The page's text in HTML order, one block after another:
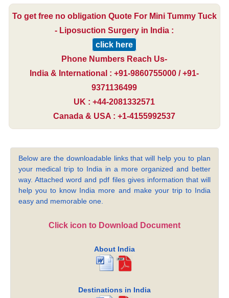
To get free no obligation Quote For Mini Tummy Tuck
- Liposuction Surgery in India :
click here
Phone Numbers Reach Us-
India & International : +91-9860755000 / +91-
9371136499
UK : +44-2081332571
Canada & USA : +1-4155992537
Below are the downloadable links that will help you to plan
your medical trip to India in a more organized and better
way. Attached word and pdf files gives information that will
help you to know India more and make your trip to India
easy and memorable one.
Click icon to Download Document
About India
Destinations in India